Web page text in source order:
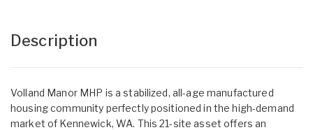
Description
Volland Manor MHP is a stabilized, all-age manufactured
housing community perfectly positioned in the high-demand
market of Kennewick, WA. This 21-site asset offers an